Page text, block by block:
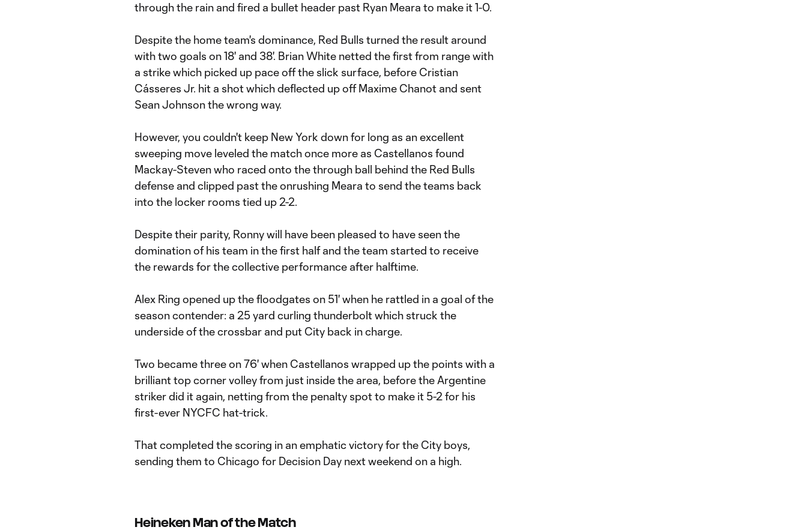
through the rain and fired a bullet header past Ryan Meara to make it 1-0.
Despite the home team's dominance, Red Bulls turned the result around
with two goals on 18' and 38'. Brian White netted the first from range with
a strike which picked up pace off the slick surface, before Cristian
Cásseres Jr. hit a shot which deflected up off Maxime Chanot and sent
Sean Johnson the wrong way.
However, you couldn't keep New York down for long as an excellent
sweeping move leveled the match once more as Castellanos found
Mackay-Steven who raced onto the through ball behind the Red Bulls
defense and clipped past the onrushing Meara to send the teams back
into the locker rooms tied up 2-2.
Despite their parity, Ronny will have been pleased to have seen the
domination of his team in the first half and the team started to receive
the rewards for the collective performance after halftime.
Alex Ring opened up the floodgates on 51' when he rattled in a goal of the
season contender: a 25 yard curling thunderbolt which struck the
underside of the crossbar and put City back in charge.
Two became three on 76' when Castellanos wrapped up the points with a
brilliant top corner volley from just inside the area, before the Argentine
striker did it again, netting from the penalty spot to make it 5-2 for his
first-ever NYCFC hat-trick.
That completed the scoring in an emphatic victory for the City boys,
sending them to Chicago for Decision Day next weekend on a high.
Heineken Man of the Match